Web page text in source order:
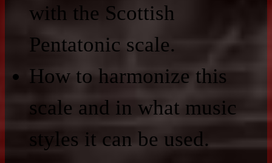
with the Scottish
Pentatonic scale.
How to harmonize this
scale and in what music
styles it can be used.